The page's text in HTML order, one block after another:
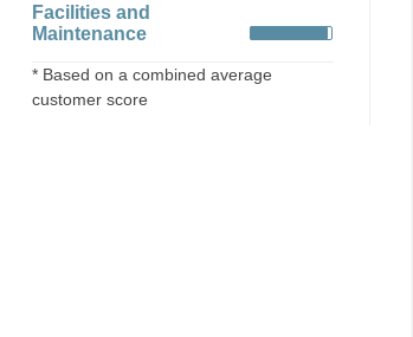
Facilities and
Maintenance
* Based on a combined average
customer score